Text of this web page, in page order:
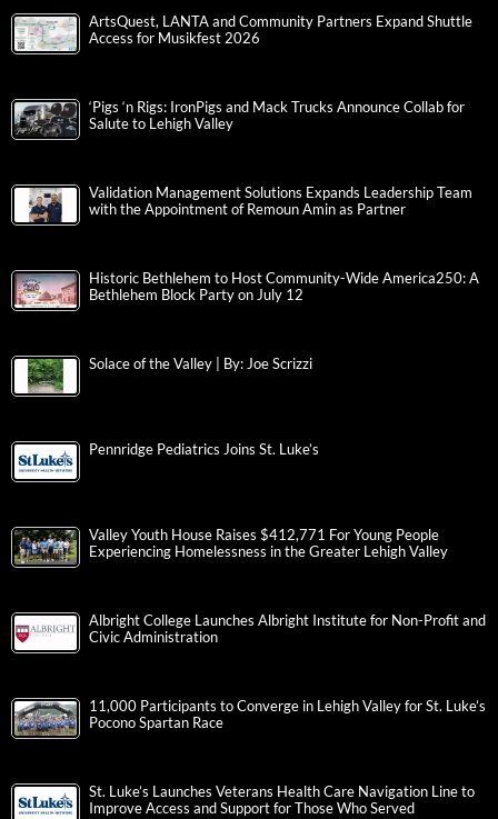
ArtsQuest, LANTA and Community Partners Expand Shuttle
Access for Musikfest 2026
‘Pigs ‘n Rigs: IronPigs and Mack Trucks Announce Collab for
Salute to Lehigh Valley
Validation Management Solutions Expands Leadership Team
with the Appointment of Remoun Amin as Partner
Historic Bethlehem to Host Community-Wide America250: A
Bethlehem Block Party on July 12
Solace of the Valley | By: Joe Scrizzi
Pennridge Pediatrics Joins St. Luke’s
Valley Youth House Raises $412,771 For Young People
Experiencing Homelessness in the Greater Lehigh Valley
Albright College Launches Albright Institute for Non-Profit and
Civic Administration
11,000 Participants to Converge in Lehigh Valley for St. Luke’s
Pocono Spartan Race
St. Luke’s Launches Veterans Health Care Navigation Line to
Improve Access and Support for Those Who Served